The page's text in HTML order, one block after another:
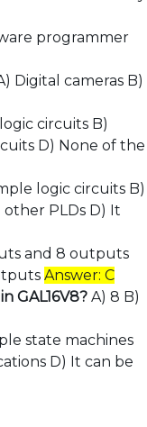
programmer
Digital cameras B)
circuits B)
D) None of the
logic circuits B)
PLDs D) It
and 8 outputs
Answer: C
GAL16V8? A) 8 B)
state machines
D) It can be